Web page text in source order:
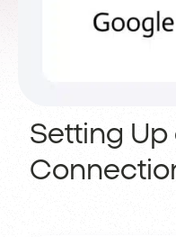
Setting Up